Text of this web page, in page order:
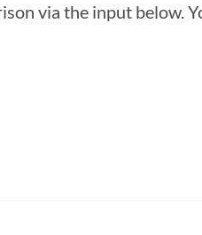
via the input below.